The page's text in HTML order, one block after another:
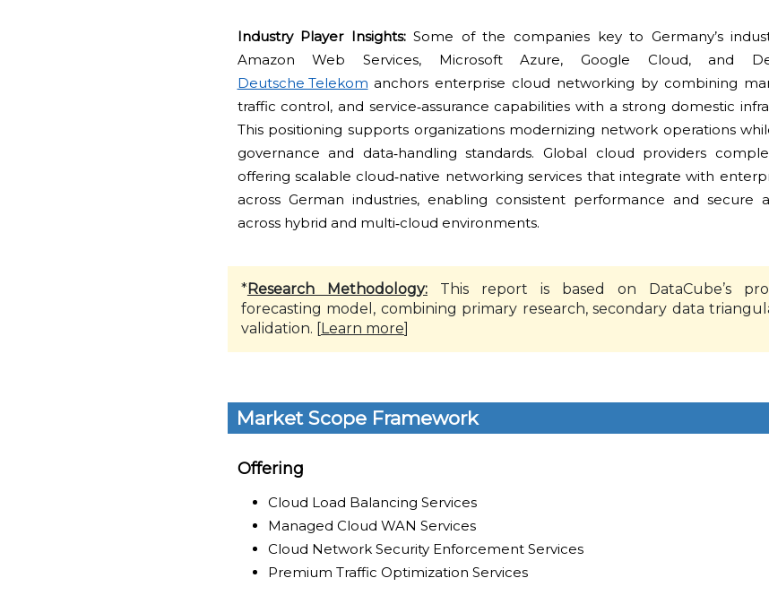
Industry Player Insights:Some of the companies key to Germany’s
Amazon Web Services, Microsoft Azure, Google Cloud, and
Deutsche Telekom anchors enterprise cloud networking by combining
traffic control, and service‑assurance capabilities with a strong domestic
This positioning supports organizations modernizing network operations
governance and data‑handling standards. Global cloud providers
offering scalable cloud‑native networking services that integrate with
across German industries, enabling consistent performance and secure
across hybrid and multi‑cloud environments.
*Research Methodology:This report is based on DataCube’s
forecasting model, combining primary research, secondary data
validation. [
Learn more
Market Scope Framework
Offering
Cloud Load Balancing Services
Managed Cloud WAN Services
Cloud Network Security Enforcement Services
Premium Traffic Optimization Services